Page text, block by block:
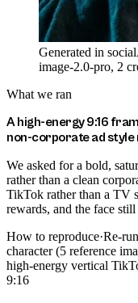
Generated in
image-2.0-pro, 2
What we ran
A high-energy 9:16
non-corporate ad
We asked for a bold,
rather than a clean
TikTok rather than a TV
rewards, and the face
How to reproduce·Re-
character (5 reference
high-energy vertical
9:16